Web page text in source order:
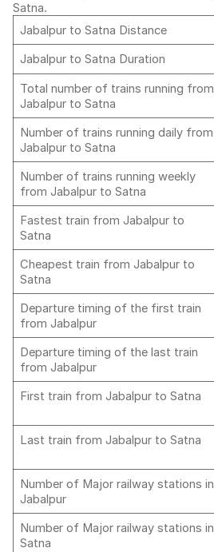
Satna.
Jabalpur to Satna Distance
Jabalpur to Satna Duration
Total number of trains running from
Jabalpur to Satna
Number of trains running daily from
Jabalpur to Satna
Number of trains running weekly
from Jabalpur to Satna
Fastest train from Jabalpur to
Satna
Cheapest train from Jabalpur to
Satna
Departure timing of the first train
from Jabalpur
Departure timing of the last train
from Jabalpur
First train from Jabalpur to Satna
Last train from Jabalpur to Satna
Number of Major railway stations in
Jabalpur
Number of Major railway stations in
Satna